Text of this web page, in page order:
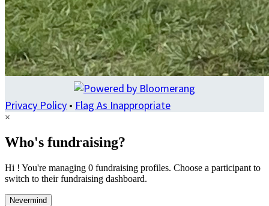
Privacy Policy • Flag As Inappropriate
×
Who's fundraising?
Hi ! You're managing 0 fundraising profiles. Choose a participant to
switch to their fundraising dashboard.
Nevermind